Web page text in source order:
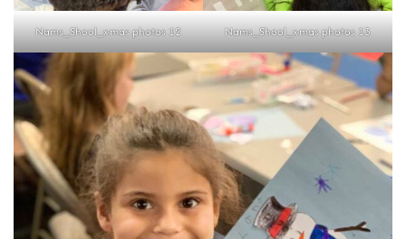
Nams_Shool_x-mas photos 12 Nams_Shool_x-mas photos 13